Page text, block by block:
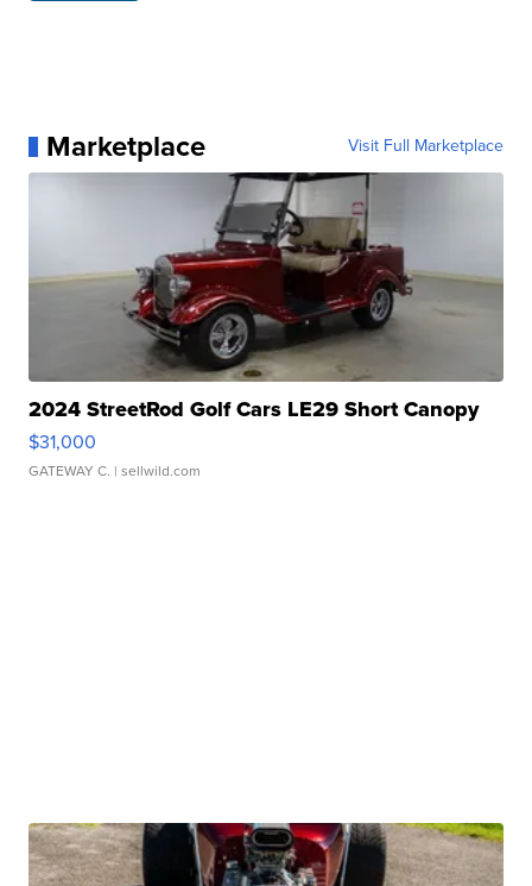
Marketplace Visit Full Marketplace
2024 StreetRod Golf Cars LE29 Short Canopy
$31,000
GATEWAY C. | sellwild.com